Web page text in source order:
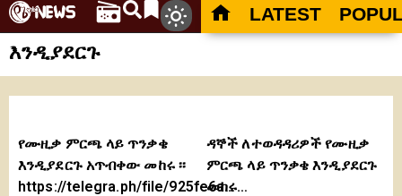
LATEST
እንዲያደርጉ
የሙዚቃ ምርጫ ላይ ጥንቃቄ
እንዲያደርጉ አጥብቀው መከሩ ፡፡
https://telegra.ph/file/925fe6a…
ዳኞች ለተወዳዳሪዎች የሙዚቃ
ምርጫ ላይ ጥንቃቄ እንዲያደርጉ
መከሩ…